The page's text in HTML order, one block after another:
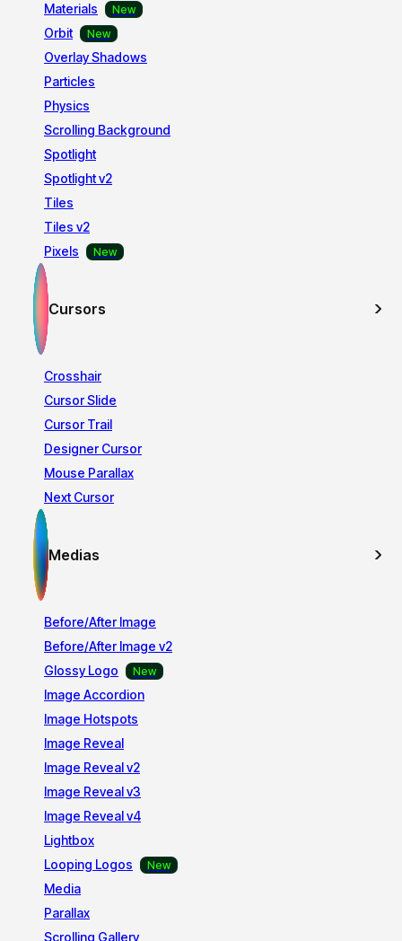
Materials
Orbit
Overlay Shadows
Particles
Physics
Scrolling Background
Spotlight
Spotlight v2
Tiles
Tiles v2
Pixels
Cursors
Crosshair
Cursor Slide
Cursor Trail
Designer Cursor
Mouse Parallax
Next Cursor
Medias
Before/After Image
Before/After Image v2
Glossy Logo
Image Accordion
Image Hotspots
Image Reveal
Image Reveal v2
Image Reveal v3
Image Reveal v4
Lightbox
Looping Logos
Media
Parallax
Scrolling Gallery